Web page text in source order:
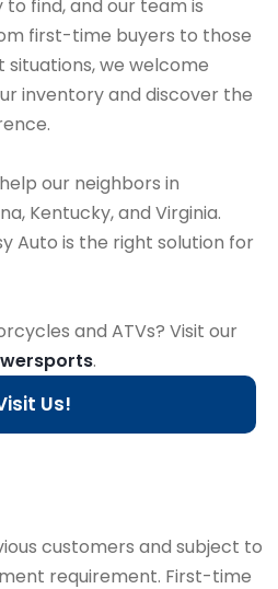
find, and our team is
first-time buyers to those
we welcome
inventory and discover the
our neighbors in
Kentucky, and Virginia.
Auto is the right solution for
and ATVs? Visit our
.
Us!
customers and subject to
requirement. First-time